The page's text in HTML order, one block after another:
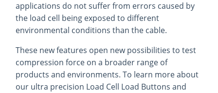
applications do not suffer from errors caused by
the load cell being exposed to different
environmental conditions than the cable.
These new features open new possibilities to test
compression force on a broader range of
products and environments. To learn more about
our ultra precision Load Cell Load Buttons and